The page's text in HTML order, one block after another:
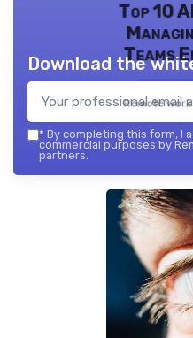
Top 10
Teams
Remote
Download the
* By completing this form, I
commercial purposes by
partners.